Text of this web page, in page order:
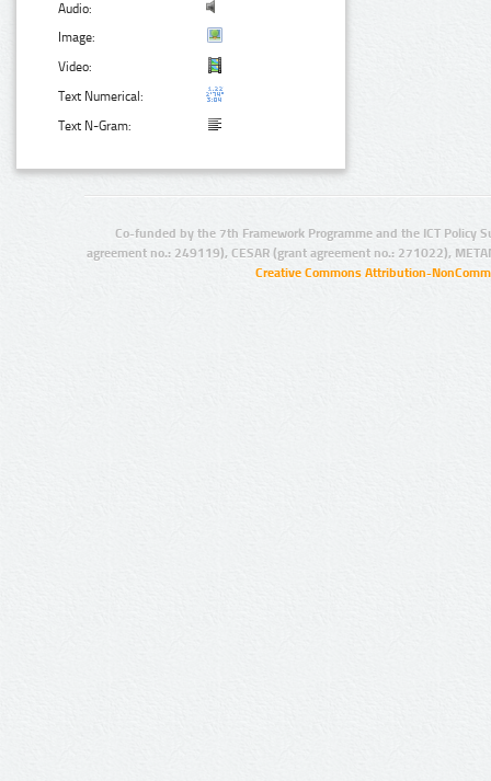
Audio:
Image:
Video:
Text Numerical:
Text N-Gram:
Co-funded by the 7th Framework Programme and the ICT Policy
agreement no.: 249119), CESAR (grant agreement no.: 271022),
Creative Commons Attribution-